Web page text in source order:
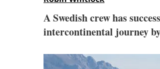
A Swedish crew has
intercontinental journey